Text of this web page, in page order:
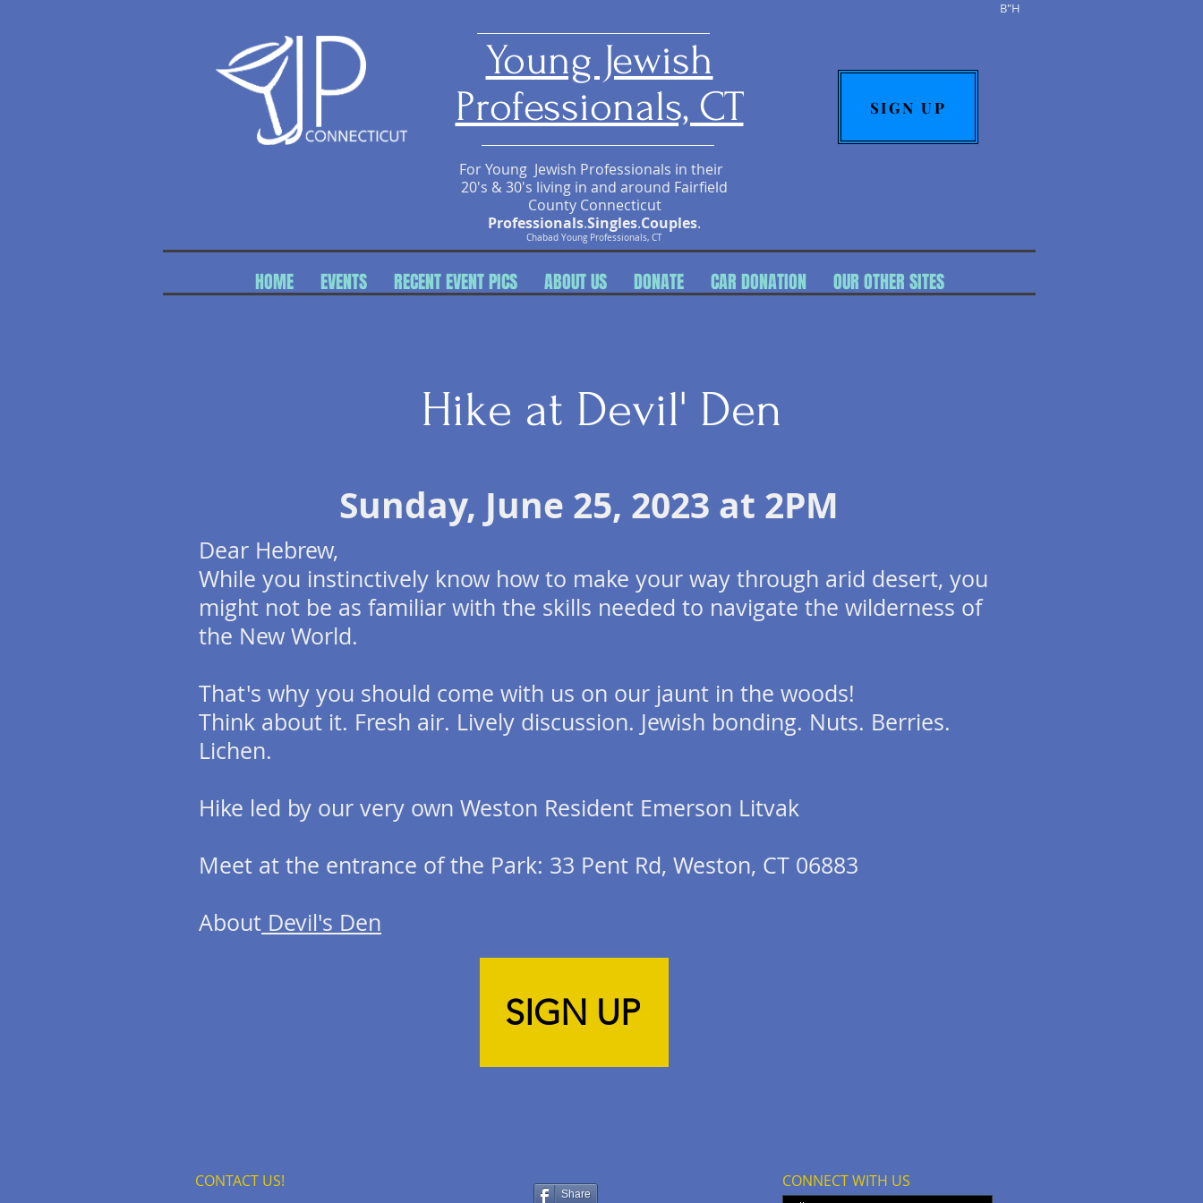
B"H
​Young Jewish
Professionals, CT
SIGN UP
For Young Jewish Professionals in their
20's & 30's living in and around Fairfield
County Connecticut
Professionals.Singles.Couples.
Chabad Young Professionals, CT
HOME EVENTS RECENT EVENT PICS ABOUT US DONATE CAR DONATION OUR OTHER SITES
Hike at Devil' Den
Sunday, June 25, 2023 at 2PM
Dear Hebrew,
While you instinctively know how to make your way through arid desert, you
might not be as familiar with the skills needed to navigate the wilderness of
the New World.
That's why you should come with us on our jaunt in the woods!
Think about it. Fresh air. Lively discussion. Jewish bonding. Nuts. Berries.
Lichen.
Hike led by our very own Weston Resident Emerson Litvak
Meet at the entrance of the Park: 33 Pent Rd, Weston, CT 06883
About Devil's Den
SIGN UP
CONTACT US!
Share
CONNECT WITH US